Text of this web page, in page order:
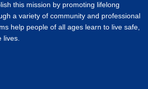
this mission by promoting lifelong
a variety of community and professional
help people of all ages learn to live safe,
lives.